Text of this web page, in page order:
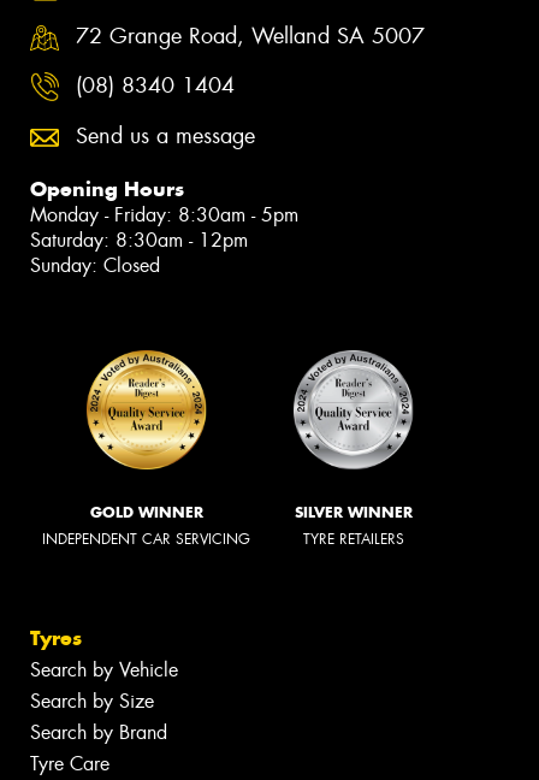
72 Grange Road, Welland SA 5007
(08) 8340 1404
Send us a message
Opening Hours
Monday - Friday: 8:30am - 5pm
Saturday: 8:30am - 12pm
Sunday: Closed
GOLD WINNER
INDEPENDENT CAR SERVICING
SILVER WINNER
TYRE RETAILERS
Tyres
Search by Vehicle
Search by Size
Search by Brand
Tyre Care